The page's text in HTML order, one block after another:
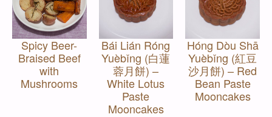
Spicy Beer-
Braised Beef
with
Mushrooms
Bái Lián Róng
Yuèbǐng (白蓮
蓉月餅) –
White Lotus
Paste
Mooncakes
Hóng Dòu Shā
Yuèbǐng (紅豆
沙月餅) – Red
Bean Paste
Mooncakes